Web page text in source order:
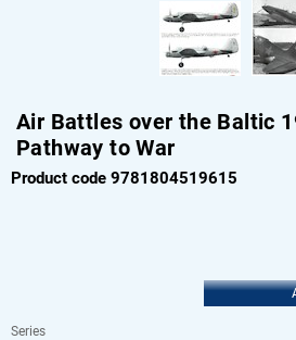
Air Battles over the Baltic
Pathway to War
Product code 9781804519615
Series